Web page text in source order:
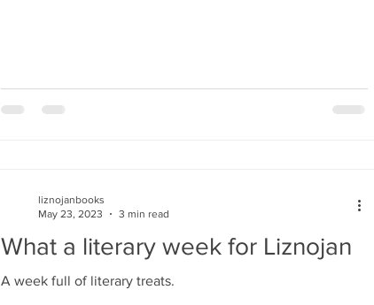
What a literary week for Liznojan
A week full of literary treats.
liznojanbooks
May 23, 2023
3 min read